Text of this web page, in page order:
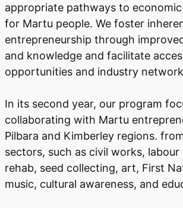
appropriate pathways to
for Martu people. We foster
entrepreneurship through
and knowledge and facilitate
opportunities and industry
In its second year, our program
collaborating with Martu
Pilbara and Kimberley regions.
sectors, such as civil works, labour
rehab, seed collecting, art, First
music, cultural awareness, and